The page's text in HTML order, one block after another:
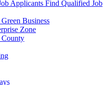
Find Qualified Job
Green Business
Zone
County